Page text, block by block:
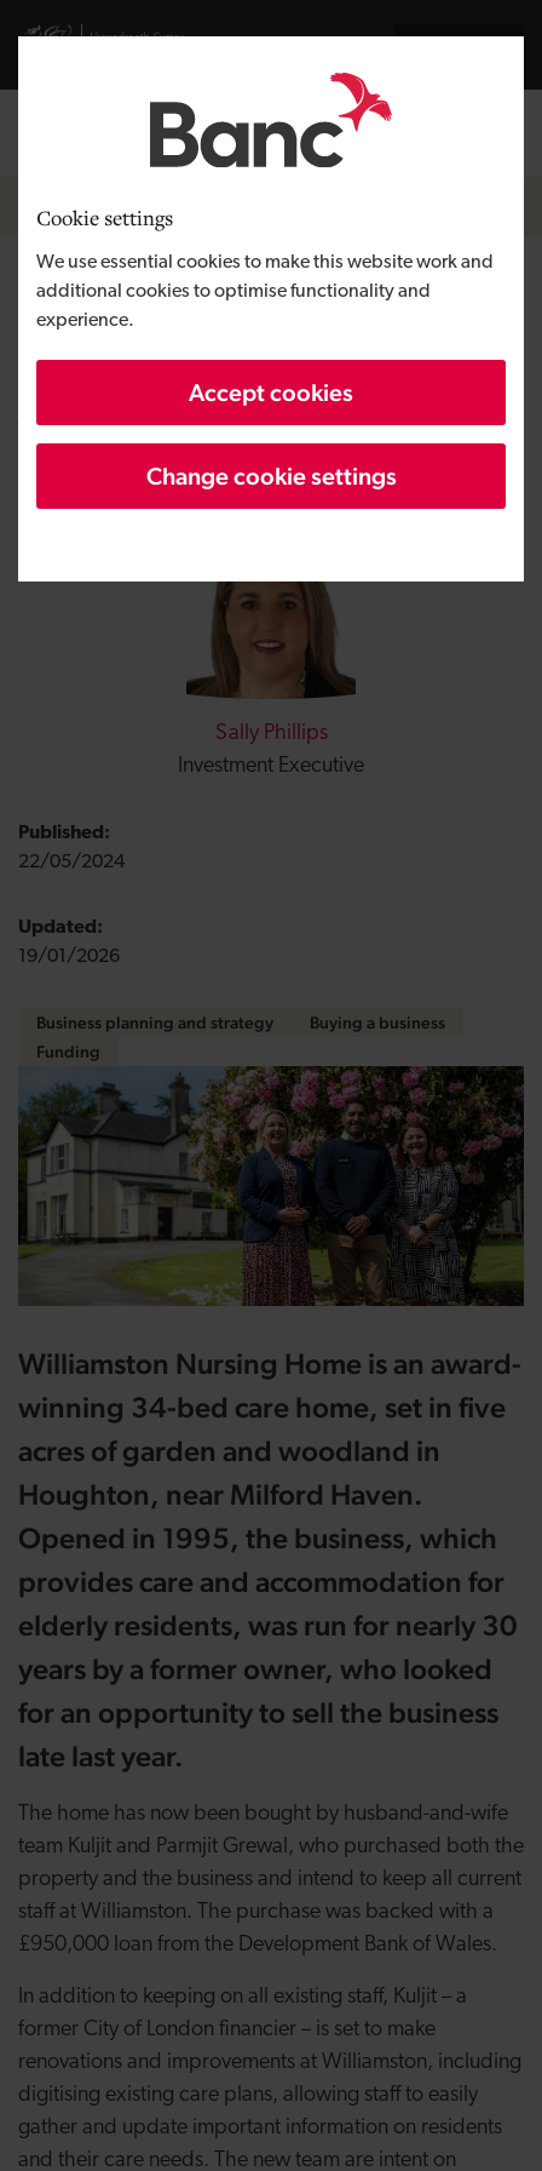
Cookie settings
We use essential cookies to make this website work and
additional cookies to optimise functionality and
experience.
Accept cookies
Change cookie settings
Visit gov.wales website
Breadcrumb
News
Care home taken on by new
owners thanks to support by
the Development Bank of
Wales
Sally Phillips
Investment Executive
Published:
22/05/2024
Updated:
19/01/2026
Business planning and strategy
Buying a business
Funding
Williamston Nursing Home is an award-
winning 34-bed care home, set in five
acres of garden and woodland in
Houghton, near Milford Haven.
Opened in 1995, the business, which
provides care and accommodation for
elderly residents, was run for nearly 30
years by a former owner, who looked
for an opportunity to sell the business
late last year.
The home has now been bought by husband-and-wife
team Kuljit and Parmjit Grewal, who purchased both the
property and the business and intend to keep all current
staff at Williamston. The purchase was backed with a
£950,000 loan from the Development Bank of Wales.
In addition to keeping on all existing staff, Kuljit – a
former City of London financier – is set to make
renovations and improvements at Williamston, including
digitising existing care plans, allowing staff to easily
gather and update important information on residents
and their care needs. The new team are intent on